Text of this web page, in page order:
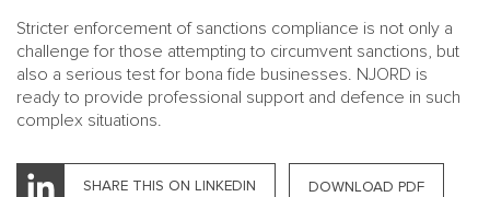
Stricter enforcement of sanctions compliance is not only a
challenge for those attempting to circumvent sanctions, but
also a serious test for bona fide businesses. NJORD is
ready to provide professional support and defence in such
complex situations.
SHARE THIS ON LINKEDIN DOWNLOAD PDF